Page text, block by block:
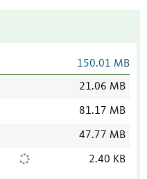
150.01 MB
21.06 MB
81.17 MB
47.77 MB
2.40 KB